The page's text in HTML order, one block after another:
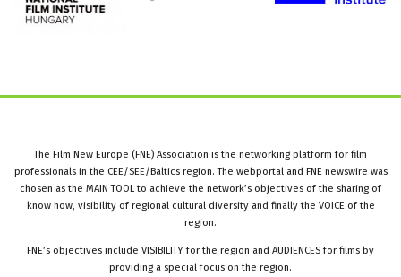
The Film New Europe (FNE) Association is the networking platform for film
professionals in the CEE/SEE/Baltics region. The webportal and FNE newswire was
chosen as the MAIN TOOL to achieve the network’s objectives of the sharing of
know how, visibility of regional cultural diversity and finally the VOICE of the
region.
FNE’s objectives include VISIBILITY for the region and AUDIENCES for films by
providing a special focus on the region.